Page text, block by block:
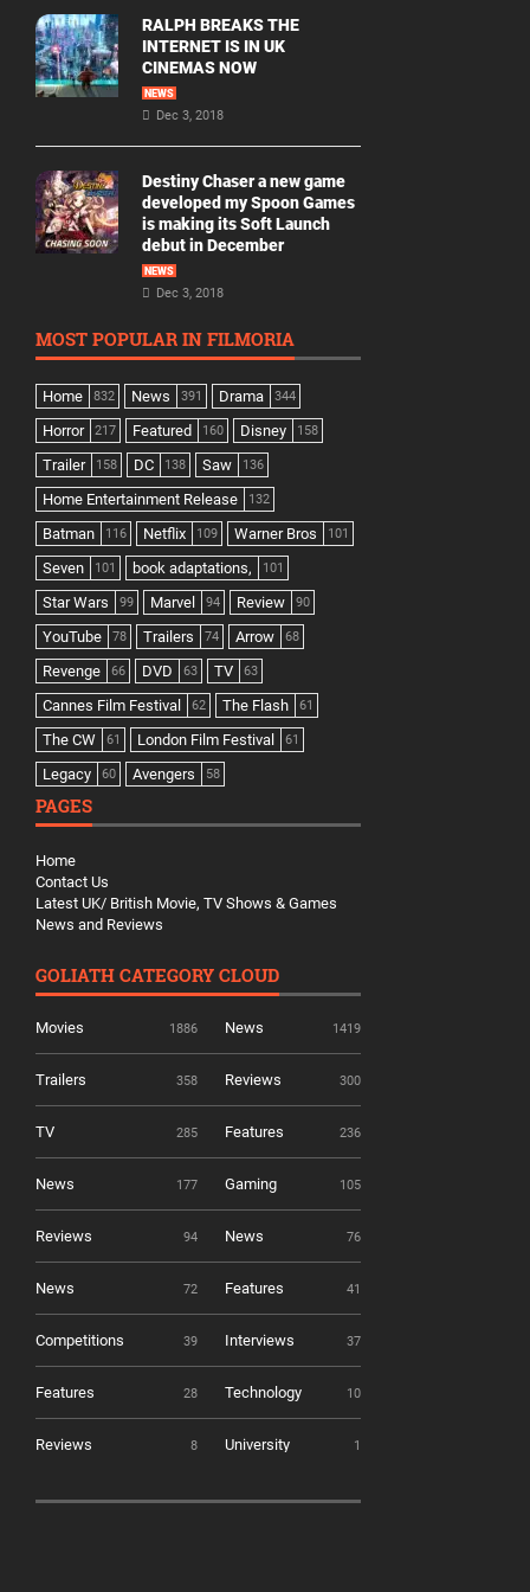
RALPH BREAKS THE
INTERNET IS IN UK
CINEMAS NOW
NEWS
Dec 3, 2018
Destiny Chaser a new game
developed my Spoon Games
is making its Soft Launch
debut in December
NEWS
Dec 3, 2018
MOST POPULAR IN FILMORIA
Home 832 News 391 Drama 344
Horror 217 Featured 160 Disney 158
Trailer 158 DC 138 Saw 136
Home Entertainment Release 132
Batman 116 Netflix 109 Warner Bros 101
Seven 101 book adaptations, 101
Star Wars 99 Marvel 94 Review 90
YouTube 78 Trailers 74 Arrow 68
Revenge 66 DVD 63 TV 63
Cannes Film Festival 62 The Flash 61
The CW 61 London Film Festival 61
Legacy 60 Avengers 58
PAGES
Home
Contact Us
Latest UK/ British Movie, TV Shows & Games
News and Reviews
GOLIATH CATEGORY CLOUD
Movies 1886 News 1419
Trailers 358 Reviews 300
TV 285 Features 236
News 177 Gaming 105
Reviews 94 News 76
News 72 Features 41
Competitions 39 Interviews 37
Features 28 Technology 10
Reviews 8 University 1